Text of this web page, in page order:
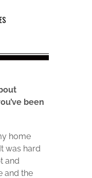
been
home
was hard
and
and the